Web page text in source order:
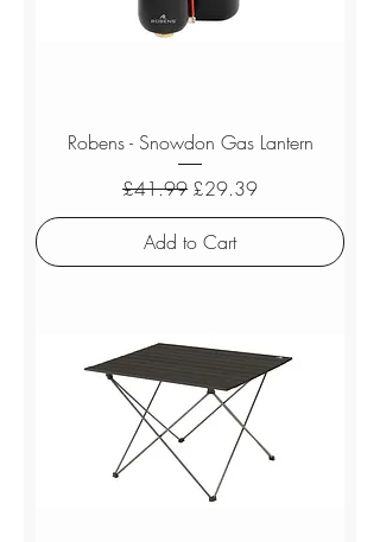
Robens - Snowdon Gas Lantern
Regular Price
£41.99 Sale Price
£29.39
Add to Cart